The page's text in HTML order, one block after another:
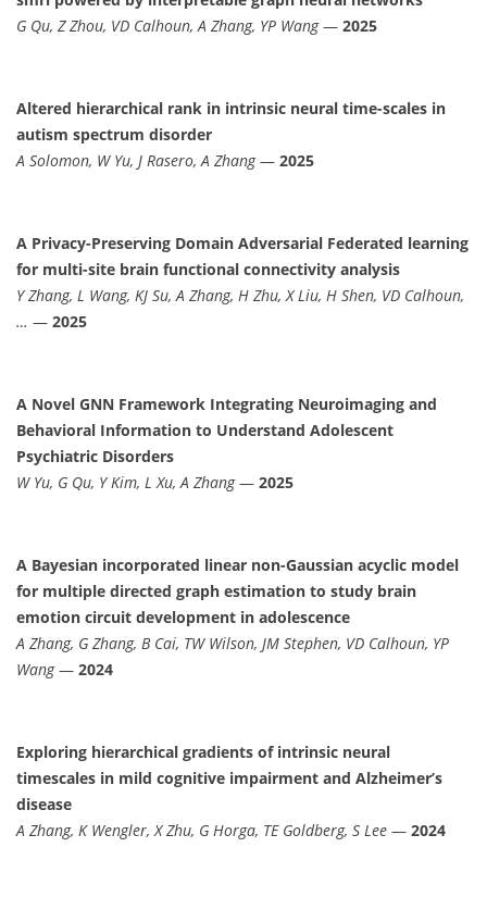
G Qu, Z Zhou, VD Calhoun, A Zhang, YP Wang— 2025
Altered hierarchical rank in intrinsic neural time-scales in
autism spectrum disorder
A Solomon, W Yu, J Rasero, A Zhang— 2025
A Privacy-Preserving Domain Adversarial Federated learning
for multi-site brain functional connectivity analysis
Y Zhang, L Wang, KJ Su, A Zhang, H Zhu, X Liu, H Shen, VD Calhoun,
… — 2025
A Novel GNN Framework Integrating Neuroimaging and
Behavioral Information to Understand Adolescent
Psychiatric Disorders
W Yu, G Qu, Y Kim, L Xu, A Zhang— 2025
A Bayesian incorporated linear non-Gaussian acyclic model
for multiple directed graph estimation to study brain
emotion circuit development in adolescence
A Zhang, G Zhang, B Cai, TW Wilson, JM Stephen, VD Calhoun, YP
Wang— 2024
Exploring hierarchical gradients of intrinsic neural
timescales in mild cognitive impairment and Alzheimer’s
disease
A Zhang, K Wengler, X Zhu, G Horga, TE Goldberg, S Lee — 2024